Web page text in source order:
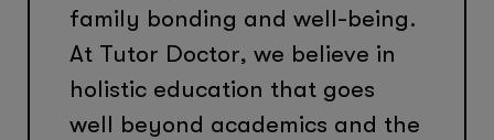
family bonding and well-being.
At Tutor Doctor, we believe in
holistic education that goes
well beyond academics and the